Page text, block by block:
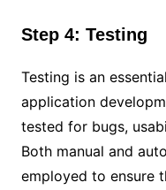
Step 4: Testing
Testing is an
application
tested for bugs,
Both manual and
employed to ensure